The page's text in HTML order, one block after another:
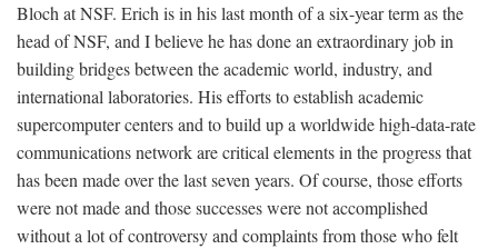
Bloch at NSF. Erich is in his last month of a six-year term as the
head of NSF, and I believe he has done an extraordinary job in
building bridges between the academic world, industry, and
international laboratories. His efforts to establish academic
supercomputer centers and to build up a worldwide high-data-rate
communications network are critical elements in the progress that
has been made over the last seven years. Of course, those efforts
were not made and those successes were not accomplished
without a lot of controversy and complaints from those who felt